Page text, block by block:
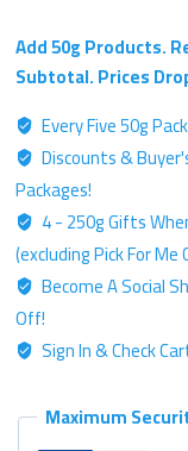
Chemotype
-
Label
-
50g
"White-
Like"
Kratom
Powder
quantity
Add 50g Products.
Subtotal. Prices
Every Five 50g
Discounts &
Packages!
4 - 250g Gifts
(excluding Pick For Me
Become A Social
Off!
Sign In & Check
Maximum